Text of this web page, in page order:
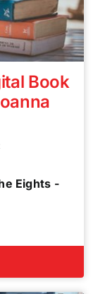
Book
Eights -